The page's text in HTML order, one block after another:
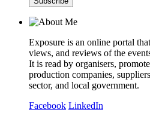
Exposure is an online portal
views, and reviews of the
It is read by organisers,
production companies,
sector, and local government.
Facebook LinkedIn